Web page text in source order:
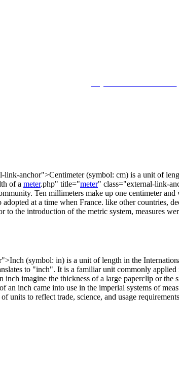
link-anchor">Centimeter (symbol: cm) is a unit of
of a meter.php" title="meter" class="external-link-
Ten millimeters make up one centimeter
at a time when France. like other countries,
the introduction of the metric system, measures
(symbol: in) is a unit of length in the
to "inch". It is a familiar unit commonly
imagine the thickness of a large paperclip or
inch came into use in the imperial systems of
units to reflect trade, science, and usage